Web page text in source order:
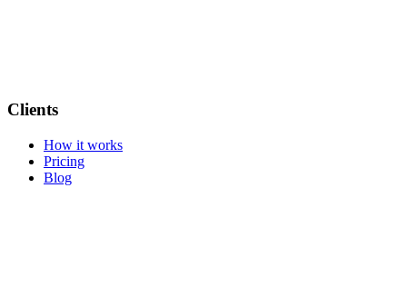
Clients
How it works
Pricing
Blog